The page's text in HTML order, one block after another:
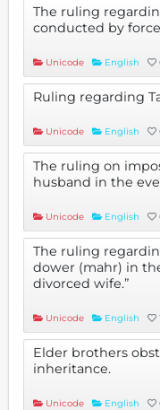
The ruling
conducted by
Unicode English
Ruling regarding
Unicode English
The ruling on
husband in the
Unicode English
The ruling
dower (mahr) in
divorced wife.”
Unicode English
Elder brothers
inheritance.
Unicode English